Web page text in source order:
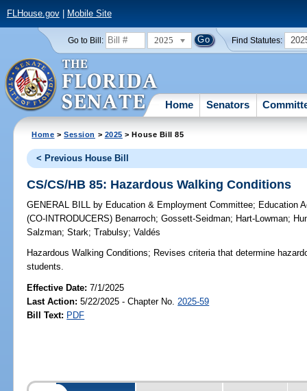
FLHouse.gov| Mobile Site
Go to Bill: 2025 Find Statutes:
Home Senators
Home >Session > 2025 > House Bill 85
< Previous House Bill
CS/CS/HB 85: Hazardous Walking Conditions
GENERAL BILL by Education & Employment Committee; Education
(CO-INTRODUCERS) Benarroch;Gossett-Seidman; Hart-Lowman;
Salzman;Stark;Trabulsy;Valdés
Hazardous Walking Conditions; Revises criteria that determine
students.
Effective Date:7/1/2025
Last Action: 5/22/2025 - Chapter No. 2025-59
Bill Text: PDF